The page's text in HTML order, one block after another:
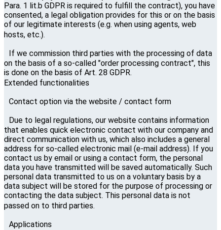
Para. 1 lit.b GDPR is required to fulfill the contract), you have
consented, a legal obligation provides for this or on the basis
of our legitimate interests (e.g. when using agents, web
hosts, etc.).
If we commission third parties with the processing of data
on the basis of a so-called "order processing contract", this
is done on the basis of Art. 28 GDPR.
Extended functionalities
Contact option via the website / contact form
Due to legal regulations, our website contains information
that enables quick electronic contact with our company and
direct communication with us, which also includes a general
address for so-called electronic mail (e-mail address). If you
contact us by email or using a contact form, the personal
data you have transmitted will be saved automatically. Such
personal data transmitted to us on a voluntary basis by a
data subject will be stored for the purpose of processing or
contacting the data subject. This personal data is not
passed on to third parties.
Applications